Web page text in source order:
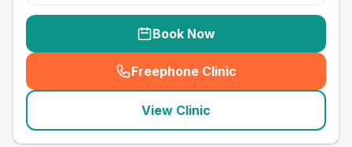
Book Now
Freephone Clinic
(seo_lab_card_freephone
View Clinic